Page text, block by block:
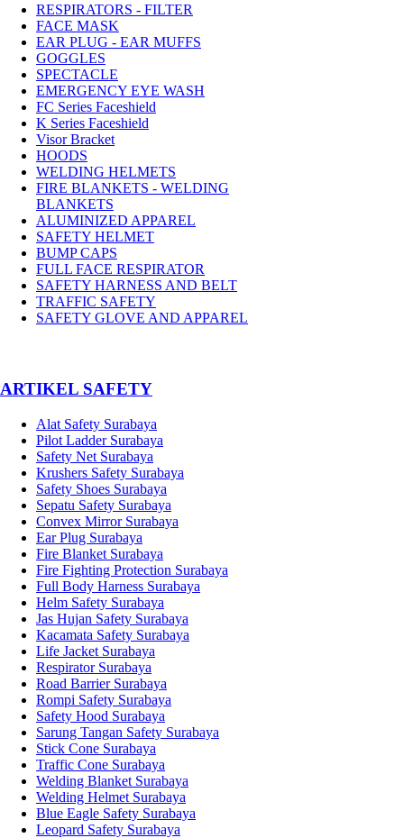
RESPIRATORS - FILTER
FACE MASK
EAR PLUG - EAR MUFFS
GOGGLES
SPECTACLE
EMERGENCY EYE WASH
FC Series Faceshield
K Series Faceshield
Visor Bracket
HOODS
WELDING HELMETS
FIRE BLANKETS - WELDING
BLANKETS
ALUMINIZED APPAREL
SAFETY HELMET
BUMP CAPS
FULL FACE RESPIRATOR
SAFETY HARNESS AND BELT
TRAFFIC SAFETY
SAFETY GLOVE AND APPAREL
­ARTIKEL SAFETY
Alat Safety Surabaya
Pilot Ladder Surabaya
Safety Net Surabaya
Krushers Safety Surabaya
Safety Shoes Surabaya
Sepatu Safety Surabaya
Convex Mirror Surabaya
Ear Plug Surabaya
Fire Blanket Surabaya
Fire Fighting Protection Surabaya
Full Body Harness Surabaya
Helm Safety Surabaya
Jas Hujan Safety Surabaya
Kacamata Safety Surabaya
Life Jacket Surabaya
Respirator Surabaya
Road Barrier Surabaya
Rompi Safety Surabaya
Safety Hood Surabaya
Sarung Tangan Safety Surabaya
Stick Cone Surabaya
Traffic Cone Surabaya
Welding Blanket Surabaya
Welding Helmet Surabaya
Blue Eagle Safety Surabaya
Leopard Safety Surabaya